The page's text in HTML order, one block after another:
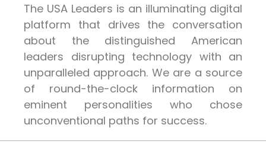
The USA Leaders is an illuminating digital
platform that drives the conversation
about the distinguished American
leaders disrupting technology with an
unparalleled approach. We are a source
of round-the-clock information on
eminent personalities who chose
unconventional paths for success.